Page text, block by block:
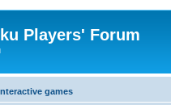
Players' Forum
games